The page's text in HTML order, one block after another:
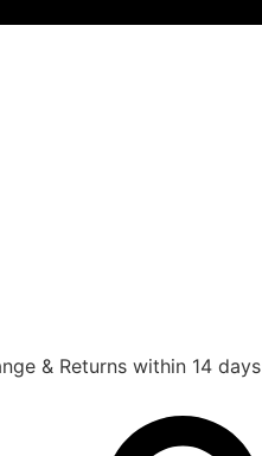
& Returns within 14 days